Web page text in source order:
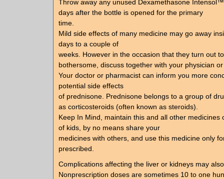
Throw away any unused Dexamethasone
days after the bottle is opened for the primary
time.
Mild side effects of many medicine may go away
days to a couple of
weeks. However in the occasion that they turn out
bothersome, discuss together with your physician
Your doctor or pharmacist can inform you more
potential side effects
of prednisone. Prednisone belongs to a group of
as corticosteroids (often known as steroids).
Keep In Mind, maintain this and all other medicines
of kids, by no means share your
medicines with others, and use this medicine only
prescribed.
Complications affecting the liver or kidneys may
Nonprescription doses are sometimes 10 to one